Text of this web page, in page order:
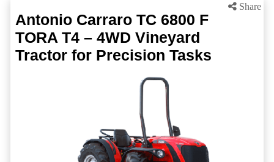
Share
Antonio Carraro TC 6800 F
TORA T4 – 4WD Vineyard
Tractor for Precision Tasks